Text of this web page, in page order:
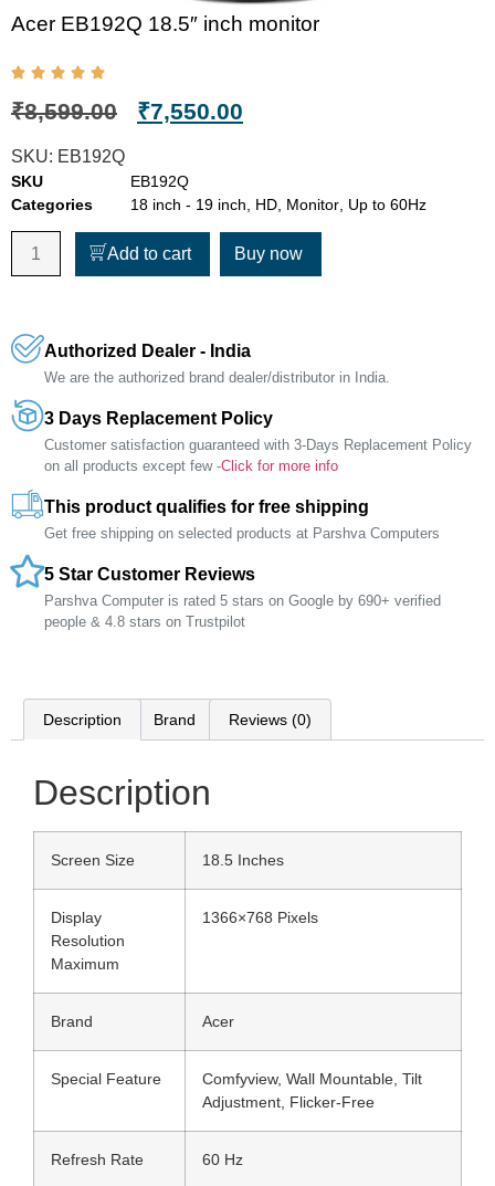
Acer EB192Q 18.5″ inch monitor
₹8,599.00 ₹7,550.00
SKU: EB192Q
SKU
EB192Q
Categories
18 inch - 19 inch HD Monitor Up to 60Hz
Add to cart Buy now
Authorized Dealer - India
We are the authorized brand dealer/distributor in India.
3 Days Replacement Policy
Customer satisfaction guaranteed with 3-Days Replacement Policy
on all products except few -Click for more info
This product qualifies for free shipping
Get free shipping on selected products at Parshva Computers
5 Star Customer Reviews
Parshva Computer is rated 5 stars on Google by 690+ verified
people & 4.8 stars on Trustpilot
Description Brand Reviews (0)
Description
Screen Size 18.5 Inches
Display
Resolution
Maximum
1366×768 Pixels
Brand Acer
Special Feature
Comfyview, Wall Mountable, Tilt
Adjustment, Flicker-Free
Refresh Rate 60 Hz